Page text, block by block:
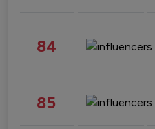
84
85